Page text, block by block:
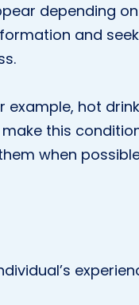
depending on
and
example, hot
this
when